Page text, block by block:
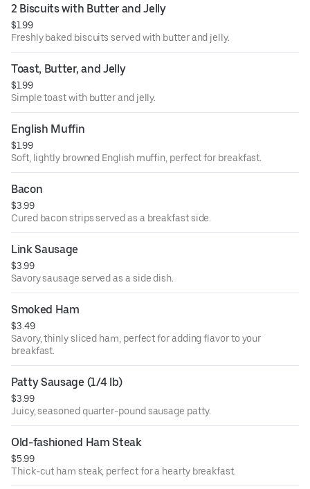
2 Biscuits with Butter and Jelly
$1.99
Freshly baked biscuits served with butter and jelly.
Toast, Butter, and Jelly
$1.99
Simple toast with butter and jelly.
English Muffin
$1.99
Soft, lightly browned English muffin, perfect for breakfast.
Bacon
$3.99
Cured bacon strips served as a breakfast side.
Link Sausage
$3.99
Savory sausage served as a side dish.
Smoked Ham
$3.49
Savory, thinly sliced ham, perfect for adding flavor to your
breakfast.
Patty Sausage (1/4 lb)
$3.99
Juicy, seasoned quarter-pound sausage patty.
Old-fashioned Ham Steak
$5.99
Thick-cut ham steak, perfect for a hearty breakfast.